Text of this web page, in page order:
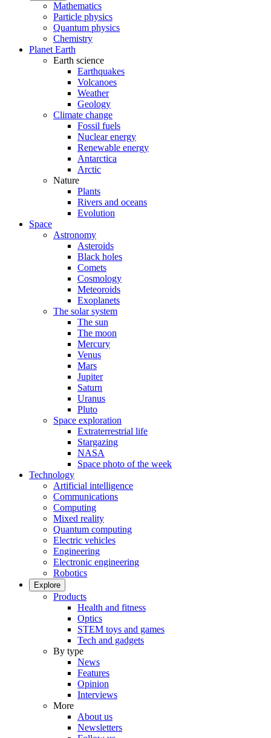
Mathematics
Particle physics
Quantum physics
Chemistry
Planet Earth
Earth science
Earthquakes
Volcanoes
Weather
Geology
Climate change
Fossil fuels
Nuclear energy
Renewable energy
Antarctica
Arctic
Nature
Plants
Rivers and oceans
Evolution
Space
Astronomy
Asteroids
Black holes
Comets
Cosmology
Meteoroids
Exoplanets
The solar system
The sun
The moon
Mercury
Venus
Mars
Jupiter
Saturn
Uranus
Pluto
Space exploration
Extraterrestrial life
Stargazing
NASA
Space photo of the week
Technology
Artificial intelligence
Communications
Computing
Mixed reality
Quantum computing
Electric vehicles
Engineering
Electronic engineering
Robotics
Explore
Products
Health and fitness
Optics
STEM toys and games
Tech and gadgets
By type
News
Features
Opinion
Interviews
More
About us
Newsletters